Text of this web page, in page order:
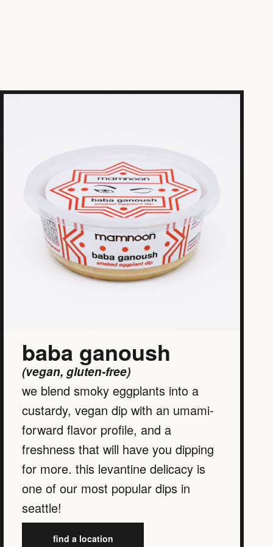
baba ganoush
(vegan, gluten-free)
we blend smoky eggplants into a
custardy, vegan dip with an umami-
forward flavor profile, and a
freshness that will have you dipping
for more. this levantine delicacy is
one of our most popular dips in
seattle!
find a location